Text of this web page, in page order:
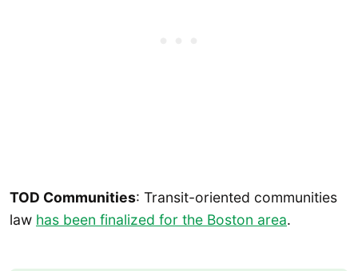
TOD Communities: Transit-oriented communities
law has been finalized for the Boston area.